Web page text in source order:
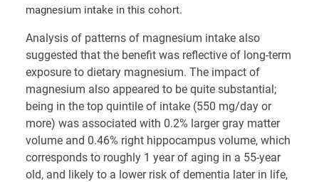
magnesium intake in this cohort.
Analysis of patterns of magnesium intake also
suggested that the benefit was reflective of long-term
exposure to dietary magnesium. The impact of
magnesium also appeared to be quite substantial;
being in the top quintile of intake (550 mg/day or
more) was associated with 0.2% larger gray matter
volume and 0.46% right hippocampus volume, which
corresponds to roughly 1 year of aging in a 55-year
old, and likely to a lower risk of dementia later in life,